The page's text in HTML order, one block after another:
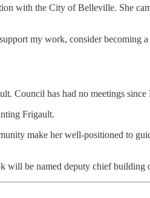
with the City of Belleville. She
my work, consider becoming a
Council has had no meetings
Frigault.
make her well-positioned to
will be named deputy chief building